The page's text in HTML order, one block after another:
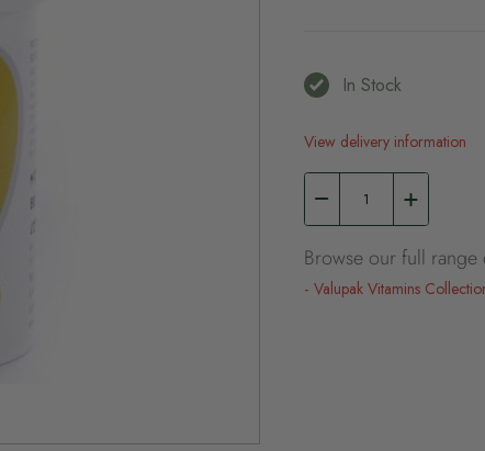
In Stock
View delivery information
Browse our full range
Valupak Vitamins